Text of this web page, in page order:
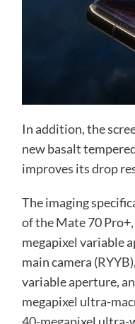
In addition, the
new basalt
improves its drop
The imaging
of the Mate 70
megapixel variable
main camera
variable aperture,
megapixel ultra-